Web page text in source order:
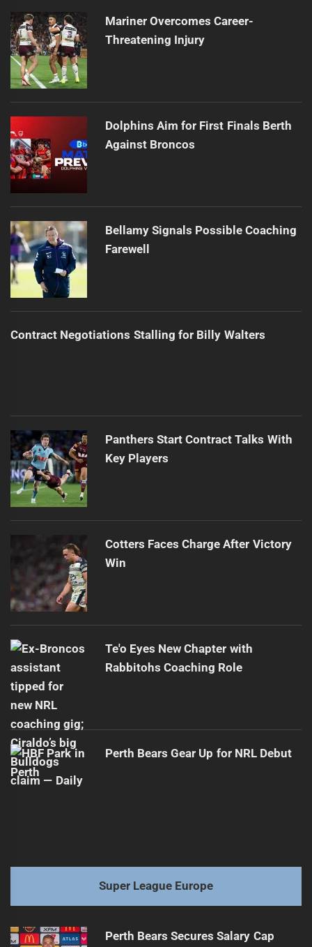
Mariner Overcomes Career-
Threatening Injury
Dolphins Aim for First Finals Berth
Against Broncos
Bellamy Signals Possible Coaching
Farewell
Contract Negotiations Stalling for Billy Walters
Panthers Start Contract Talks With
Key Players
Cotters Faces Charge After Victory
Win
Te'o Eyes New Chapter with
Rabbitohs Coaching Role
Perth Bears Gear Up for NRL Debut
Super League Europe
Perth Bears Secures Salary Cap